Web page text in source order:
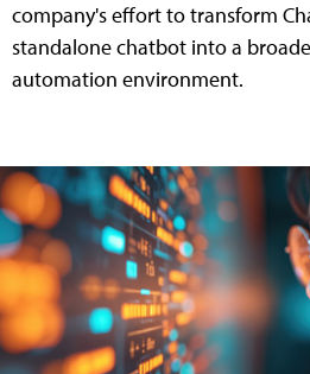
company's effort to transform
standalone chatbot into a
automation environment.